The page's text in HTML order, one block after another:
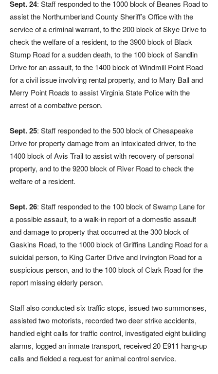
Sept. 24: Staff responded to the 1000 block of Beanes Road to
assist the Northumberland County Sheriff’s Office with the
service of a criminal warrant, to the 200 block of Skye Drive to
check the welfare of a resident, to the 3900 block of Black
Stump Road for a sudden death, to the 100 block of Sandlin
Drive for an assault, to the 1400 block of Windmill Point Road
for a civil issue involving rental property, and to Mary Ball and
Merry Point Roads to assist Virginia State Police with the
arrest of a combative person.
Sept. 25: Staff responded to the 500 block of Chesapeake
Drive for property damage from an intoxicated driver, to the
1400 block of Avis Trail to assist with recovery of personal
property, and to the 9200 block of River Road to check the
welfare of a resident.
Sept. 26: Staff responded to the 100 block of Swamp Lane for
a possible assault, to a walk-in report of a domestic assault
and damage to property that occurred at the 300 block of
Gaskins Road, to the 1000 block of Griffins Landing Road for a
suicidal person, to King Carter Drive and Irvington Road for a
suspicious person, and to the 100 block of Clark Road for the
report missing elderly person.
Staff also conducted six traffic stops, issued two summonses,
assisted two motorists, recorded two deer strike accidents,
handled eight calls for traffic control, investigated eight building
alarms, logged an inmate transport, received 20 E911 hang-up
calls and fielded a request for animal control service.